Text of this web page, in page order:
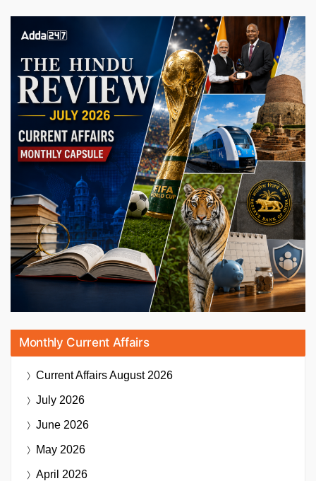
Monthly Current Affairs
Current AffairsAugust 2026
July 2026
June 2026
May 2026
April 2026